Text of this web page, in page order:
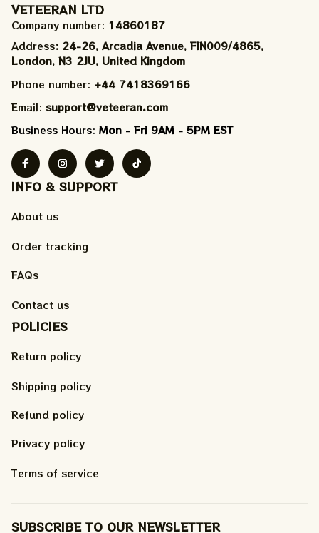
VETEERAN LTD
Company number: 14860187
Address: 24-26, Arcadia Avenue, FIN009/​4865,
London, N3 2JU, United Kingdom
Phone number: +44 7418369166
Email: support@veteeran.com
Business Hours: Mon - Fri 9AM - 5PM EST
INFO & SUPPORT
About us
Order tracking
FAQs
Contact us
POLICIES
Return policy
Shipping policy
Refund policy
Privacy policy
Terms of service
SUBSCRIBE TO OUR NEWSLETTER